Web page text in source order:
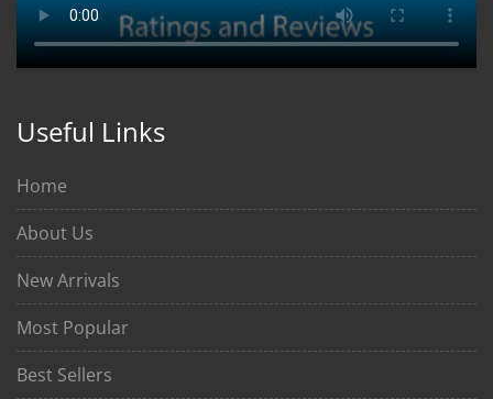
Useful Links
Home
About Us
New Arrivals
Most Popular
Best Sellers